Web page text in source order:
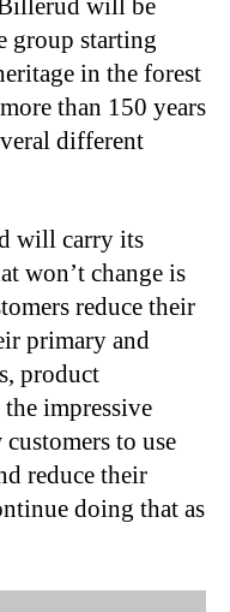
will be
group starting
in the forest
than 150 years
different
will carry its
won’t change is
reduce their
primary and
product
impressive
to use
reduce their
doing that as